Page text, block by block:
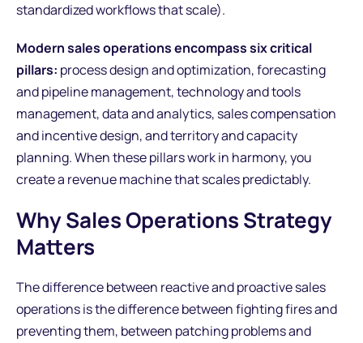
standardized workflows that scale).
Modern sales operations encompass six critical
pillars: process design and optimization, forecasting
and pipeline management, technology and tools
management, data and analytics, sales compensation
and incentive design, and territory and capacity
planning. When these pillars work in harmony, you
create a revenue machine that scales predictably.
Why Sales Operations Strategy
Matters
The difference between reactive and proactive sales
operations is the difference between fighting fires and
preventing them, between patching problems and